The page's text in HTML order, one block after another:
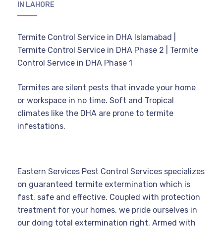
IN LAHORE
Termite Control Service in DHA Islamabad |
Termite Control Service in DHA Phase 2 | Termite
Control Service in DHA Phase 1
Termites are silent pests that invade your home
or workspace in no time. Soft and Tropical
climates like the DHA are prone to termite
infestations.
Eastern Services Pest Control Services specializes
on guaranteed termite extermination which is
fast, safe and effective. Coupled with protection
treatment for your homes, we pride ourselves in
our doing total extermination right. Armed with